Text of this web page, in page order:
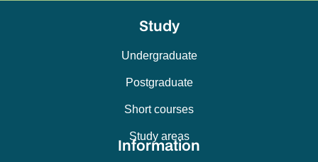
Study
Undergraduate
Postgraduate
Short courses
Study areas
Information